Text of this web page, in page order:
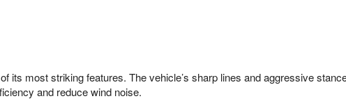
its most striking features. The vehicle’s sharp lines and aggressive
and reduce wind noise.